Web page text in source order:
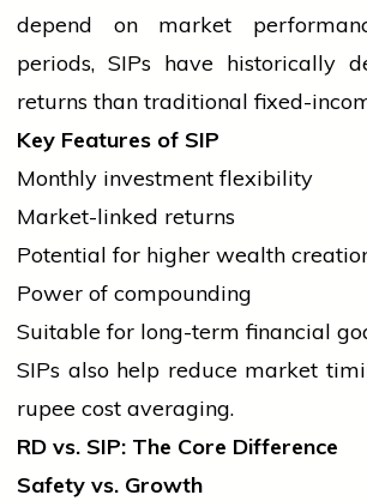
depend on market
periods, SIPs have historically
returns than traditional fixed-
Key Features of SIP
Monthly investment flexibility
Market-linked returns
Potential for higher wealth
Power of compounding
Suitable for long-term financial
SIPs also help reduce market
rupee cost averaging.
RD vs. SIP: The Core Difference
Safety vs. Growth